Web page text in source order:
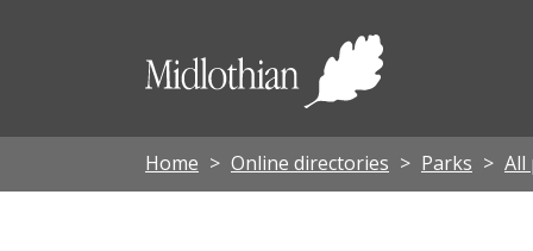
Home Online directories Parks All